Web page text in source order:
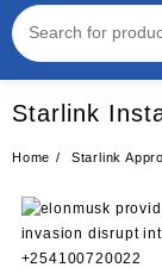
Starlink
Home Starlink